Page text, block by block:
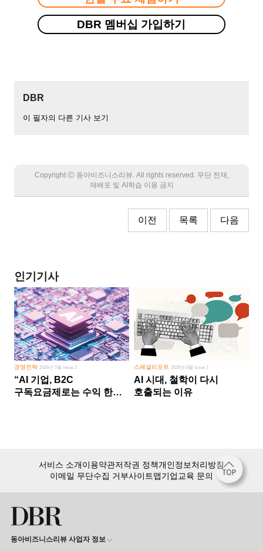
DBR 멤버십 가입하기
DBR
이 필자의 다른 기사 보기
Copyright Ⓒ 동아비즈니스리뷰. All rights reserved. 무단 전재,
재배포 및 AI학습 이용 금지
이전 목록 다음
인기기사
경영전략 2026년 5월 Issue 2
“AI 기업, B2C
구독요금제로는 수익 한계
스페셜리포트 2026년 8월 Issue 1
AI 시대, 철학이 다시
호출되는 이유
서비스 소개이용약관저작권 정책개인정보처리방침
이메일 무단수집 거부사이트맵기업교육 문의
동아비즈니스리뷰 사업자 정보